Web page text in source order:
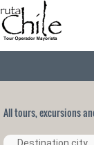
All tours, excursions